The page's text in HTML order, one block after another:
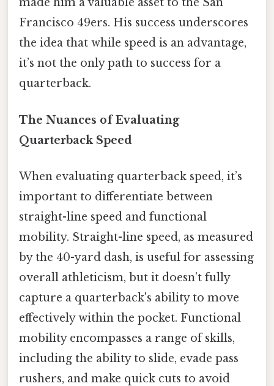
made him a valuable asset to the San
Francisco 49ers. His success underscores
the idea that while speed is an advantage,
it’s not the only path to success for a
quarterback.
The Nuances of Evaluating
Quarterback Speed
When evaluating quarterback speed, it’s
important to differentiate between
straight-line speed and functional
mobility. Straight-line speed, as measured
by the 40-yard dash, is useful for assessing
overall athleticism, but it doesn’t fully
capture a quarterback's ability to move
effectively within the pocket. Functional
mobility encompasses a range of skills,
including the ability to slide, evade pass
rushers, and make quick cuts to avoid